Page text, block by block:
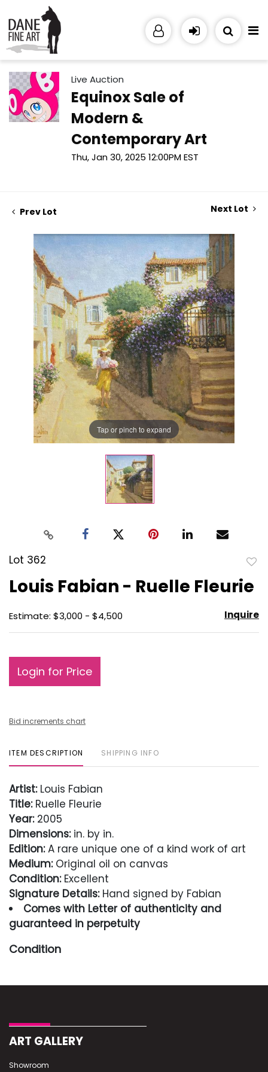
Live Auction
Equinox Sale of
Modern &
Contemporary Art
Thu, Jan 30, 2025 12:00PM EST
Prev Lot Next Lot
Tap or pinch to expand
Lot 362
Louis Fabian - Ruelle Fleurie
Estimate: $3,000 - $4,500 Inquire
Login for Price
Bid increments chart
ITEM DESCRIPTION SHIPPING INFO
Artist:Louis Fabian
Title:Ruelle Fleurie
Year:2005
Dimensions:in. by in.
Edition:A rare unique one of a kind work of art
Medium:Original oil on canvas
Condition:Excellent
Signature Details:Hand signed by Fabian
Comes with Letter of authenticity and
guaranteed in perpetuity
Condition
ART GALLERY
Showroom